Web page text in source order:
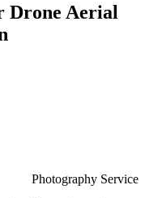
Drone Aerial
Photography Service